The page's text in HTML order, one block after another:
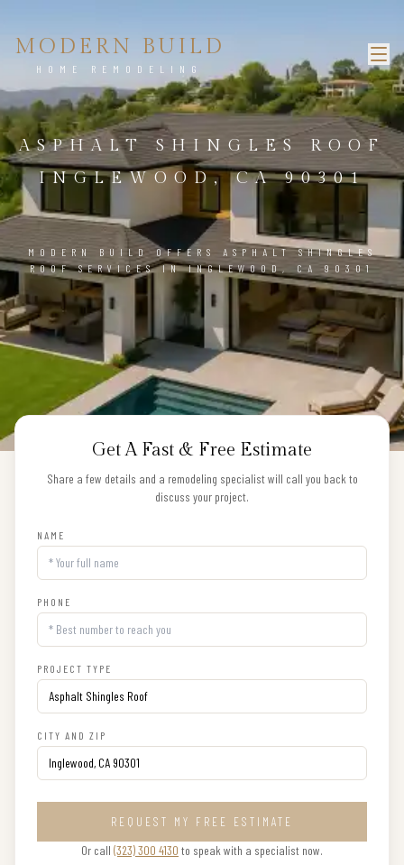
MODERN BUILD
HOME REMODELING
ASPHALT SHINGLES ROOF
INGLEWOOD, CA 90301
MODERN BUILD OFFERS ASPHALT SHINGLES
ROOF SERVICES IN INGLEWOOD, CA 90301
Get A Fast & Free Estimate
Share a few details and a remodeling specialist will call you back to
discuss your project.
NAME
PHONE
PROJECT TYPE
CITY AND ZIP
REQUEST MY FREE ESTIMATE
Or call (323) 300 4130 to speak with a specialist now.